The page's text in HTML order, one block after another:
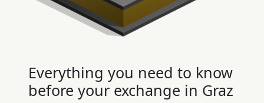
Everything you need to know
before your exchange in Graz